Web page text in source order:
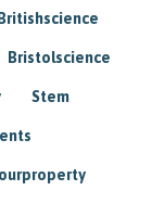
Britishscience
Bristolscience
Stem